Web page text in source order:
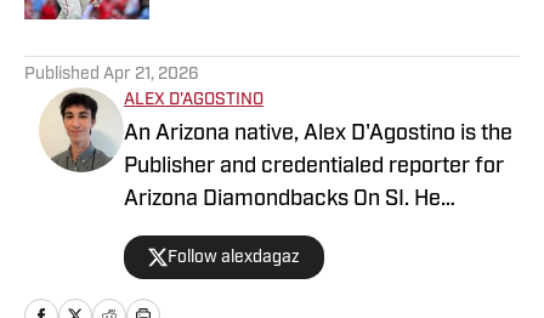
Published Apr 21, 2026
ALEX D'AGOSTINO
An Arizona native, Alex D'Agostino is the
Publisher and credentialed reporter for
Arizona Diamondbacks On SI. He
previously served as Deputy Editor for
Arizona Diamondbacks and Arizona
Cardinals On SI and covered both teams
Follow alexdagaz